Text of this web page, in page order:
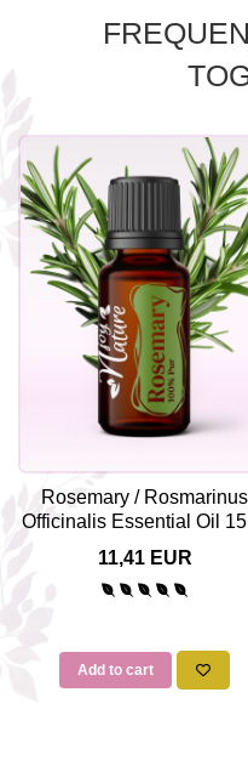
Rosemary / Rosmarinus
Officinalis Essential Oil
11,41 EUR
Add to cart